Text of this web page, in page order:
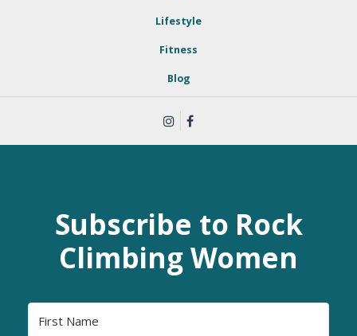
Lifestyle
Fitness
Blog
Subscribe to Rock
Climbing Women